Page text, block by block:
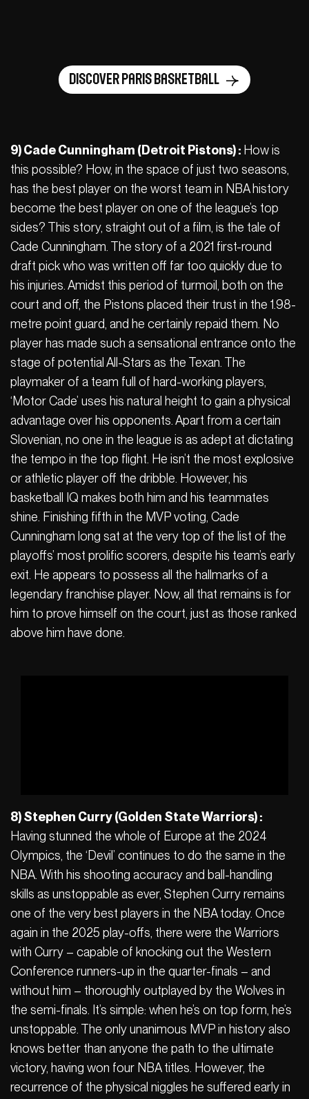
Discover Paris Basketball
9) Cade Cunningham (Detroit Pistons) : How is
this possible? How, in the space of just two seasons,
has the best player on the worst team in NBA history
become the best player on one of the league’s top
sides? This story, straight out of a film, is the tale of
Cade Cunningham. The story of a 2021 first-round
draft pick who was written off far too quickly due to
his injuries. Amidst this period of turmoil, both on the
court and off, the Pistons placed their trust in the 1.98-
metre point guard, and he certainly repaid them. No
player has made such a sensational entrance onto the
stage of potential All-Stars as the Texan. The
playmaker of a team full of hard-working players,
‘Motor Cade’ uses his natural height to gain a physical
advantage over his opponents. Apart from a certain
Slovenian, no one in the league is as adept at dictating
the tempo in the top flight. He isn’t the most explosive
or athletic player off the dribble. However, his
basketball IQ makes both him and his teammates
shine. Finishing fifth in the MVP voting, Cade
Cunningham long sat at the very top of the list of the
playoffs’ most prolific scorers, despite his team’s early
exit. He appears to possess all the hallmarks of a
legendary franchise player. Now, all that remains is for
him to prove himself on the court, just as those ranked
above him have done.
8) Stephen Curry (Golden State Warriors) :
Having stunned the whole of Europe at the 2024
Olympics, the ‘Devil’ continues to do the same in the
NBA. With his shooting accuracy and ball-handling
skills as unstoppable as ever, Stephen Curry remains
one of the very best players in the NBA today. Once
again in the 2025 play-offs, there were the Warriors
with Curry – capable of knocking out the Western
Conference runners-up in the quarter-finals – and
without him – thoroughly outplayed by the Wolves in
the semi-finals. It’s simple: when he’s on top form, he’s
unstoppable. The only unanimous MVP in history also
knows better than anyone the path to the ultimate
victory, having won four NBA titles. However, the
recurrence of the physical niggles he suffered early in